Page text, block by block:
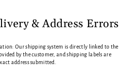
& Address Errors
Our shipping system is directly linked to the
by the customer, and shipping labels are
address submitted.